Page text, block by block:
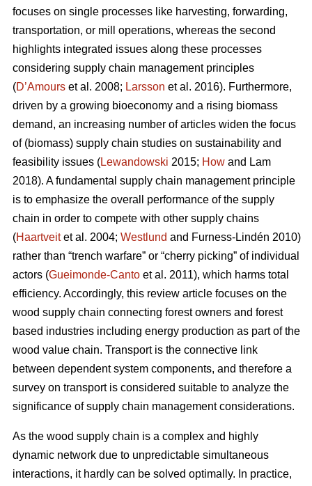
focuses on single processes like harvesting, forwarding,
transportation, or mill operations, whereas the second
highlights integrated issues along these processes
considering supply chain management principles
(D’Amours et al. 2008; Larsson et al. 2016). Furthermore,
driven by a growing bioeconomy and a rising biomass
demand, an increasing number of articles widen the focus
of (biomass) supply chain studies on sustainability and
feasibility issues (Lewandowski 2015; How and Lam
2018). A fundamental supply chain management principle
is to emphasize the overall performance of the supply
chain in order to compete with other supply chains
(Haartveitet al. 2004; Westlund and Furness-Lindén 2010)
rather than “trench warfare” or “cherry picking” of individual
actors (Gueimonde-Canto et al. 2011), which harms total
efficiency. Accordingly, this review article focuses on the
wood supply chain connecting forest owners and forest
based industries including energy production as part of the
wood value chain. Transport is the connective link
between dependent system components, and therefore a
survey on transport is considered suitable to analyze the
significance of supply chain management considerations.
As the wood supply chain is a complex and highly
dynamic network due to unpredictable simultaneous
interactions, it hardly can be solved optimally. In practice,